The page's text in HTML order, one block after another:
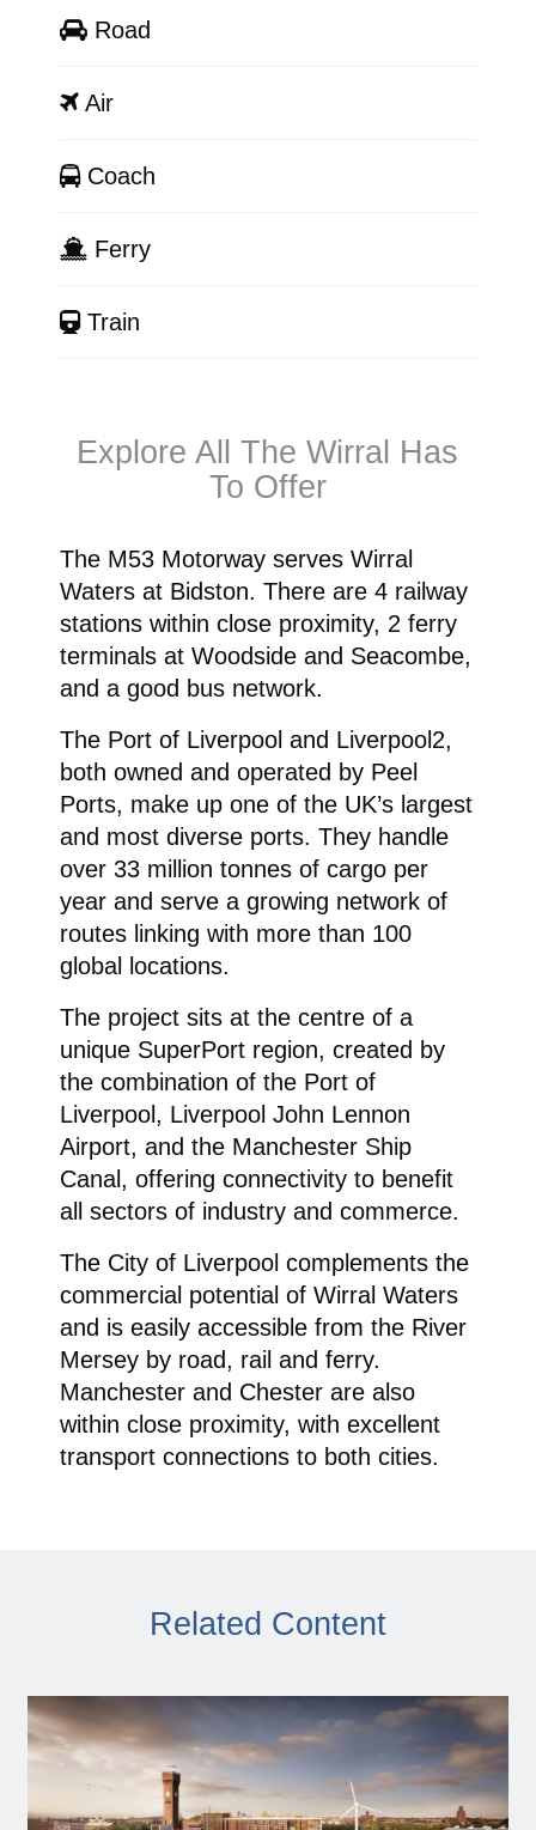
Road
Air
Coach
Ferry
Train
Explore All The Wirral Has
To Offer
The M53 Motorway serves Wirral
Waters at Bidston. There are 4 railway
stations within close proximity, 2 ferry
terminals at Woodside and Seacombe,
and a good bus network.
The Port of Liverpool and Liverpool2,
both owned and operated by Peel
Ports, make up one of the UK’s largest
and most diverse ports. They handle
over 33 million tonnes of cargo per
year and serve a growing network of
routes linking with more than 100
global locations.
The project sits at the centre of a
unique SuperPort region, created by
the combination of the Port of
Liverpool, Liverpool John Lennon
Airport, and the Manchester Ship
Canal, offering connectivity to benefit
all sectors of industry and commerce.
The City of Liverpool complements the
commercial potential of Wirral Waters
and is easily accessible from the River
Mersey by road, rail and ferry.
Manchester and Chester are also
within close proximity, with excellent
transport connections to both cities.
Related Content